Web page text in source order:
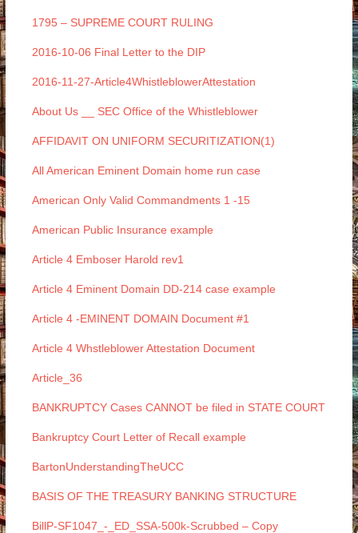
1795 – SUPREME COURT RULING
2016-10-06 Final Letter to the DIP
2016-11-27-Article4WhistleblowerAttestation
About Us __ SEC Office of the Whistleblower
AFFIDAVIT ON UNIFORM SECURITIZATION(1)
All American Eminent Domain home run case
American Only Valid Commandments 1 -15
American Public Insurance example
Article 4 Emboser Harold rev1
Article 4 Eminent Domain DD-214 case example
Article 4 -EMINENT DOMAIN Document #1
Article 4 Whstleblower Attestation Document
Article_36
BANKRUPTCY Cases CANNOT be filed in STATE COURT
Bankruptcy Court Letter of Recall example
BartonUnderstandingTheUCC
BASIS OF THE TREASURY BANKING STRUCTURE
BillP-SF1047_-_ED_SSA-500k-Scrubbed – Copy